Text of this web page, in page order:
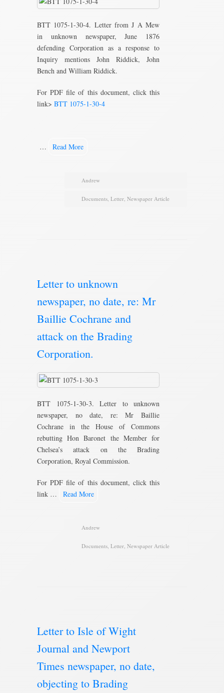
BTT 1075-1-30-4. Letter from J A Mew
in unknown newspaper, June 1876
defending Corporation as a response to
Inquiry mentions John Riddick, John
Bench and William Riddick.
For PDF file of this document, click this
link> BTT 1075-1-30-4
… Read More
Andrew
Documents, Letter, Newspaper Article
Letter to unknown
newspaper, no date, re: Mr
Baillie Cochrane and
attack on the Brading
Corporation.
BTT 1075-1-30-3. Letter to unknown
newspaper, no date, re: Mr Baillie
Cochrane in the House of Commons
rebutting Hon Baronet the Member for
Chelsea’s attack on the Brading
Corporation, Royal Commission.
For PDF file of this document, click this
link …
Read More
Andrew
Documents, Letter, Newspaper Article
Letter to Isle of Wight
Journal and Newport
Times newspaper, no date,
objecting to Brading